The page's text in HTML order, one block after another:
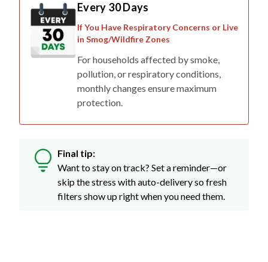
Every 30 Days
If You Have Respiratory Concerns or Live
in Smog/Wildfire Zones
For households affected by smoke,
pollution, or respiratory conditions,
monthly changes ensure maximum
protection.
Final tip:
Want to stay on track? Set a reminder—or
skip the stress with auto-delivery so fresh
filters show up right when you need them.